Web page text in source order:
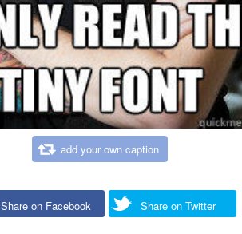
add your own caption
Share on Facebook Share on Twitter